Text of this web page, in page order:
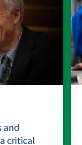
and
critical